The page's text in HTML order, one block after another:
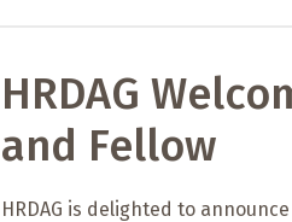
HRDAG
and Fellow
HRDAG is delighted to